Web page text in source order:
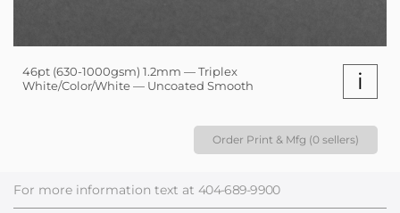
46pt (630-1000gsm) 1.2mm — Triplex
White/Color/White — Uncoated Smooth
i
Order Print & Mfg (0 sellers)
For more information text at 404-689-9900